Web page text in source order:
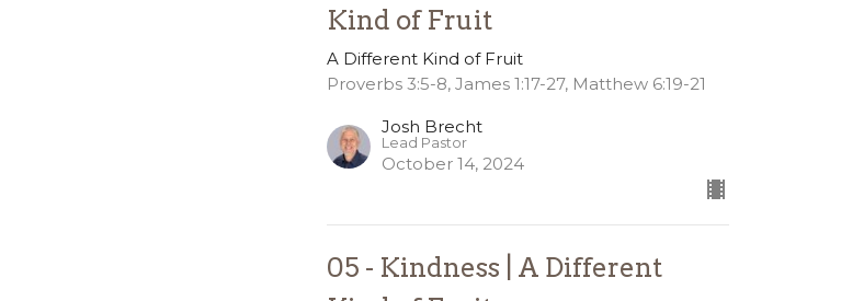
Kind of Fruit
A Different Kind of Fruit
Proverbs 3:5-8, James 1:17-27, Matthew 6:19-21
Josh Brecht
Lead Pastor
October 14, 2024
05 - Kindness | A Different